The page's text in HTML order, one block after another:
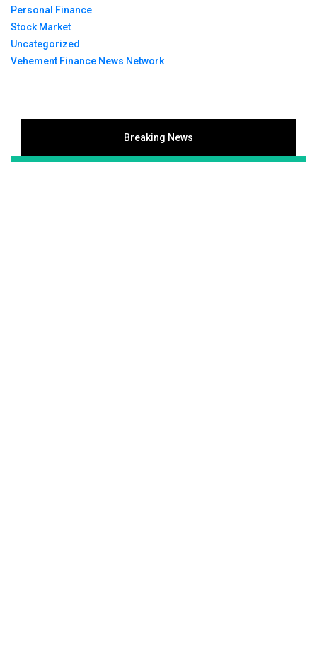
Personal Finance
Stock Market
Uncategorized
Vehement Finance News Network
Breaking News